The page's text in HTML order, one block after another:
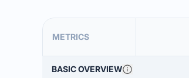
METRICS
BASIC OVERVIEW